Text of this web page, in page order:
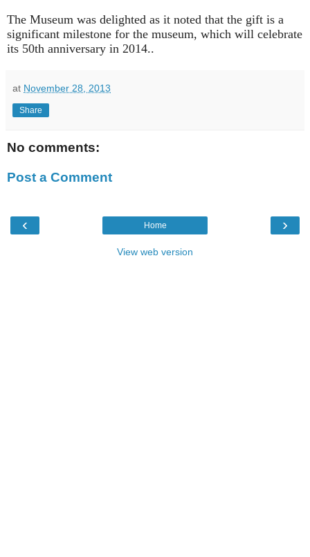
The Museum was delighted as it noted that the gift is a
significant milestone for the museum, which will celebrate
its 50th anniversary in 2014..
at November 28, 2013
Share
No comments:
Post a Comment
‹ ›
Home
View web version